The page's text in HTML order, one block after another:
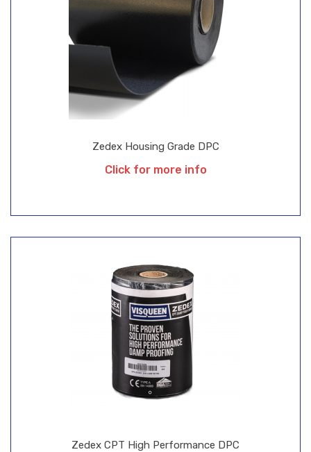
Zedex CPT High Performance DPC
Zedex Housing Grade DPC
Click for more info